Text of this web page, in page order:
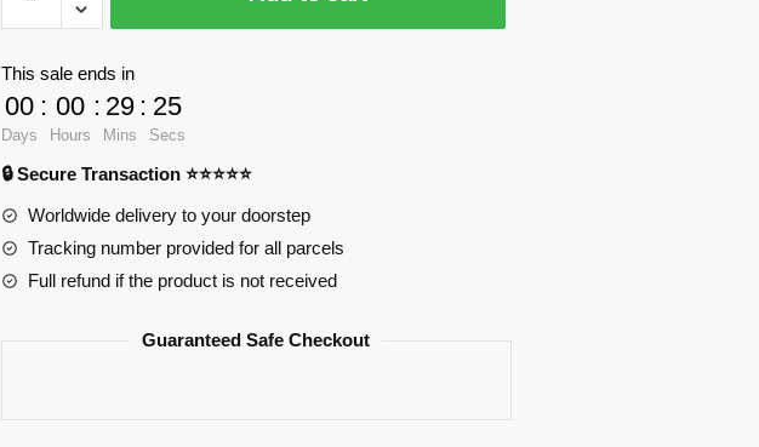
KING
27058
Official
Store
This sale ends in
00
Days
: 00
Hours
: 29
Mins
: 24
Secs
🔒 Secure Transaction ⭐⭐⭐⭐⭐
Worldwide delivery to your doorstep
Tracking number provided for all parcels
Full refund if the product is not received
Guaranteed Safe Checkout